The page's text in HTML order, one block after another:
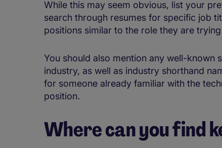
While this may seem obvious, list your
search through resumes for specific job
positions similar to the role they are
You should also mention any well-
industry, as well as industry shorthand
for someone already familiar with the
position.
Where can you find